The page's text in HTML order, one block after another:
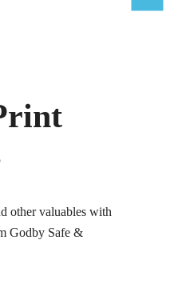
other valuables with
Godby Safe &